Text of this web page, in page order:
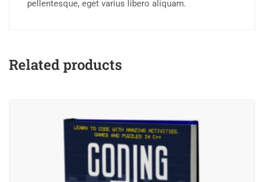
pellentesque, eget varius libero aliquam.
Related products